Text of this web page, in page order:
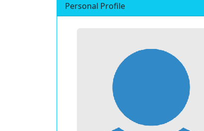
Personal Profile